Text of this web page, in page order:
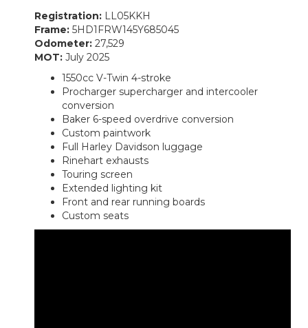
Registration: LL05KKH
Frame: 5HD1FRW145Y685045
Odometer: 27,529
MOT: July 2025
1550cc V-Twin 4-stroke
Procharger supercharger and intercooler
conversion
Baker 6-speed overdrive conversion
Custom paintwork
Full Harley Davidson luggage
Rinehart exhausts
Touring screen
Extended lighting kit
Front and rear running boards
Custom seats